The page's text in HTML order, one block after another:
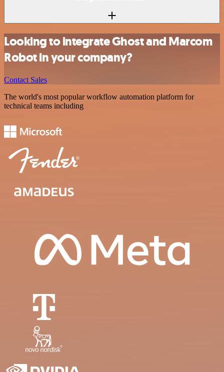
Looking to integrate Ghost and Marcom
Robot in your company?
Contact Sales
The world's most popular workflow automation platform for
technical teams including